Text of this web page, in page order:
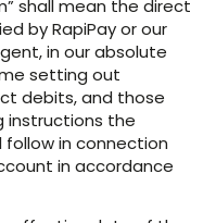
shall mean the direct
by RapiPay or our
in our absolute
setting out
debits, and those
instructions the
follow in connection
in accordance